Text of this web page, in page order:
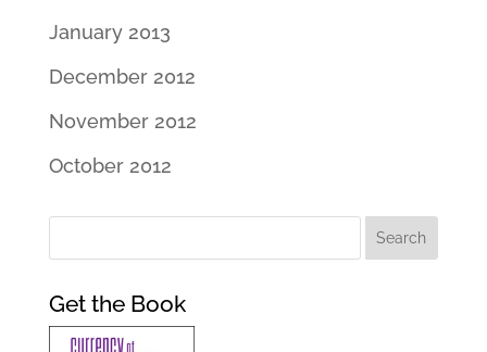
January 2013
December 2012
November 2012
October 2012
Get the Book